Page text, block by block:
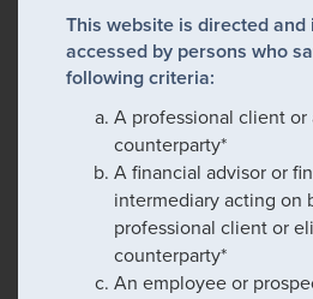
This website is directed
accessed by persons who
following criteria:
A professional client
counterparty*
A financial advisor or
intermediary acting on
professional client or
counterparty*
An employee or